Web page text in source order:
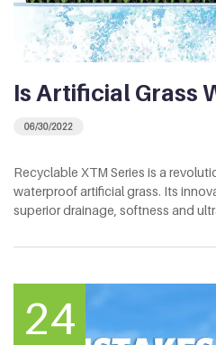
Is Artificial Grass
06/30/2022
Recyclable XTM Series is a
waterproof artificial grass. Its
superior drainage, softness and
24